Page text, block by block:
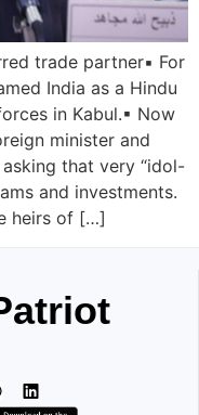
trade partner▪︎ For
India as a Hindu
in Kabul.▪︎ Now
minister and
that very “idol-
and investments.
heirs of […]